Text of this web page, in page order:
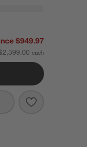
Rug 9'x12'
$949.97
Save to
Northbrook